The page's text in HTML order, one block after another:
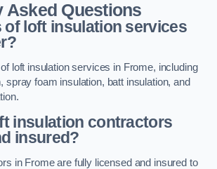
Asked Questions
of loft insulation services
loft insulation services in Frome, including
spray foam insulation, batt insulation, and
insulation contractors
insured?
in Frome are fully licensed and insured to